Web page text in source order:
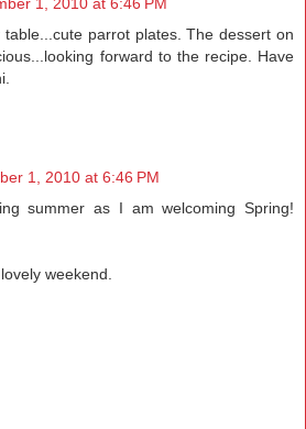
parrot plates. The dessert on
forward to the recipe. Have
1, 2010 at 6:46 PM
summer as I am welcoming Spring!
weekend.